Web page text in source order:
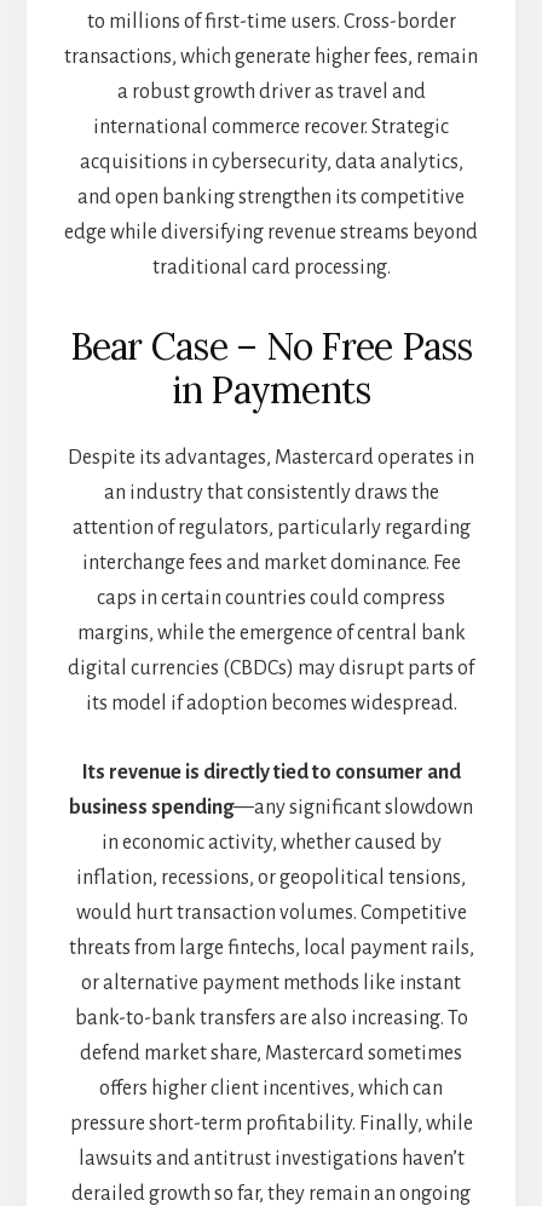
to millions of first-time users. Cross-border
transactions, which generate higher fees, remain
a robust growth driver as travel and
international commerce recover. Strategic
acquisitions in cybersecurity, data analytics,
and open banking strengthen its competitive
edge while diversifying revenue streams beyond
traditional card processing.
Bear Case – No Free Pass
in Payments
Despite its advantages, Mastercard operates in
an industry that consistently draws the
attention of regulators, particularly regarding
interchange fees and market dominance. Fee
caps in certain countries could compress
margins, while the emergence of central bank
digital currencies (CBDCs) may disrupt parts of
its model if adoption becomes widespread.
Its revenue is directly tied to consumer and
business spending—any significant slowdown
in economic activity, whether caused by
inflation, recessions, or geopolitical tensions,
would hurt transaction volumes. Competitive
threats from large fintechs, local payment rails,
or alternative payment methods like instant
bank-to-bank transfers are also increasing. To
defend market share, Mastercard sometimes
offers higher client incentives, which can
pressure short-term profitability. Finally, while
lawsuits and antitrust investigations haven’t
derailed growth so far, they remain an ongoing